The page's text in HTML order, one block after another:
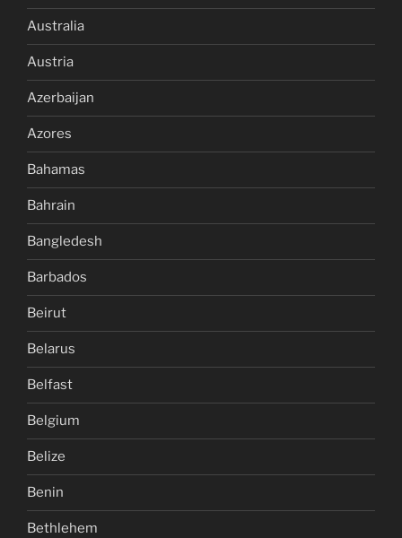
Australia
Austria
Azerbaijan
Azores
Bahamas
Bahrain
Bangledesh
Barbados
Beirut
Belarus
Belfast
Belgium
Belize
Benin
Bethlehem